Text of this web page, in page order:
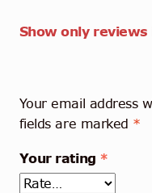
Show only
Your email address
fields are marked *
Your rating *